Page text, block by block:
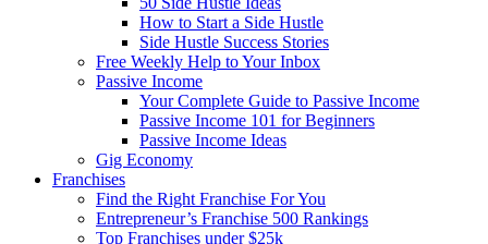
How to Start a Side Hustle
Side Hustle Success Stories
Free Weekly Help to Your Inbox
Passive Income
Your Complete Guide to Passive Income
Passive Income 101 for Beginners
Passive Income Ideas
Gig Economy
Franchises
Find the Right Franchise For You
Entrepreneur’s Franchise 500 Rankings
Top Franchises under $25k